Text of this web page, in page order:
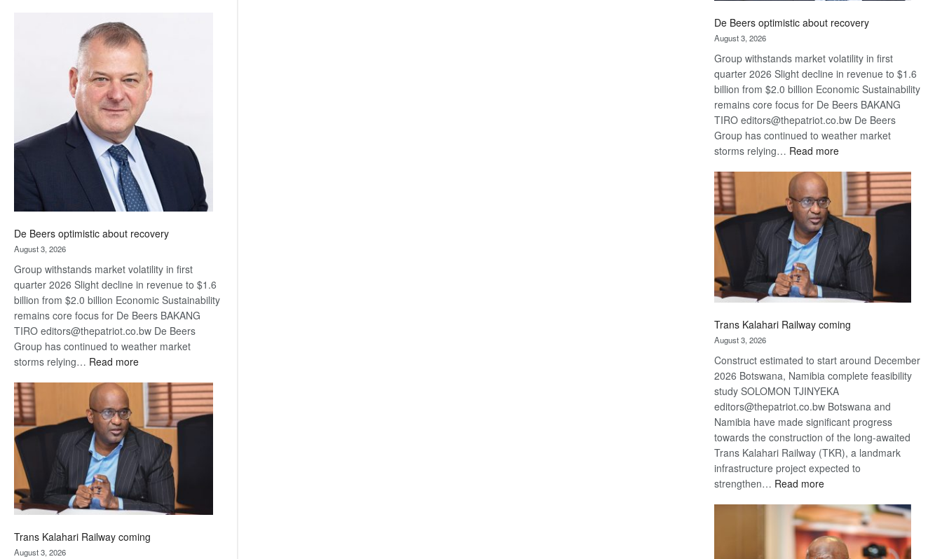
Bank
wins
17
awards
at
Euromoney
Awards
De Beers optimistic about recovery
August 3, 2026
Group withstands market volatility in first
quarter 2026 Slight decline in revenue to $1.6
billion from $2.0 billion Economic Sustainability
remains core focus for De Beers BAKANG
TIRO editors@thepatriot.co.bw De Beers
Group has continued to weather market
storms relying… Read more:
Beers
optimistic
about
recovery
Trans Kalahari Railway coming
August 3, 2026
De Beers optimistic about recovery
August 3, 2026
Group withstands market volatility in first
quarter 2026 Slight decline in revenue to $1.6
billion from $2.0 billion Economic Sustainability
remains core focus for De Beers BAKANG
TIRO editors@thepatriot.co.bw De Beers
Group has continued to weather market
storms relying… Read more:
Beers
optimistic
about
recovery
Trans Kalahari Railway coming
August 3, 2026
Construct estimated to start around December
2026 Botswana, Namibia complete feasibility
study SOLOMON TJINYEKA
editors@thepatriot.co.bw Botswana and
Namibia have made significant progress
towards the construction of the long-awaited
Trans Kalahari Railway (TKR), a landmark
infrastructure project expected to
strengthen… Read more:
Kalahari
Railway
coming